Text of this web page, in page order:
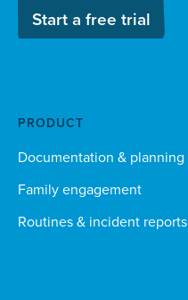
Start a free trial
PRODUCT
Documentation & planning
Family engagement
Routines & incident reports